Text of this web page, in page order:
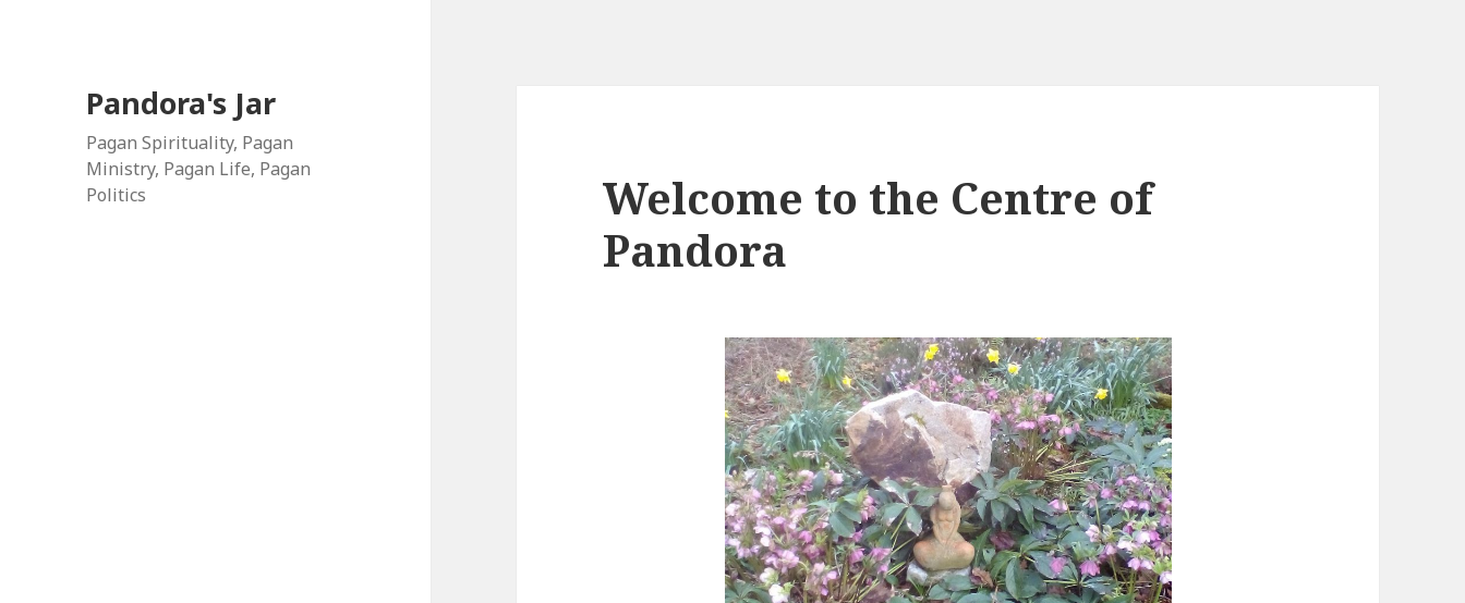
Pandora's Jar
Pagan Spirituality, Pagan
Ministry, Pagan Life, Pagan
Politics
Welcome to the Centre of
Pandora